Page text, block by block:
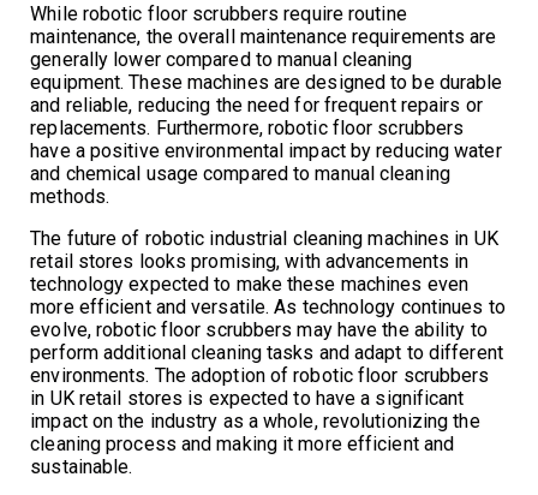
While robotic floor scrubbers require routine
maintenance, the overall maintenance requirements are
generally lower compared to manual cleaning
equipment. These machines are designed to be durable
and reliable, reducing the need for frequent repairs or
replacements. Furthermore, robotic floor scrubbers
have a positive environmental impact by reducing water
and chemical usage compared to manual cleaning
methods.
The future of robotic industrial cleaning machines in UK
retail stores looks promising, with advancements in
technology expected to make these machines even
more efficient and versatile. As technology continues to
evolve, robotic floor scrubbers may have the ability to
perform additional cleaning tasks and adapt to different
environments. The adoption of robotic floor scrubbers
in UK retail stores is expected to have a significant
impact on the industry as a whole, revolutionizing the
cleaning process and making it more efficient and
sustainable.